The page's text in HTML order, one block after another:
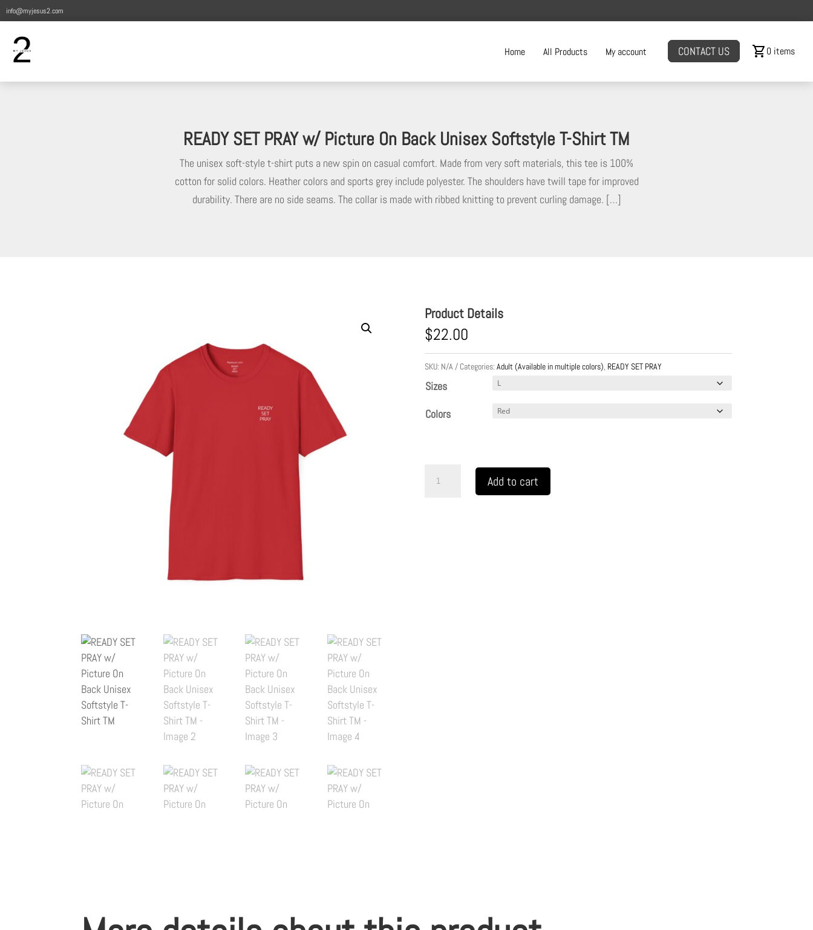
info@myjesus2.com
Home All Products My account CONTACT US shopping_cart0 items
READY SET PRAY w/ Picture On Back Unisex Softstyle T-Shirt TM
The unisex soft-style t-shirt puts a new spin on casual comfort. Made from very soft materials, this tee is 100%
cotton for solid colors. Heather colors and sports grey include polyester. The shoulders have twill tape for improved
durability. There are no side seams. The collar is made with ribbed knitting to prevent curling damage. […]
Product Details
$22.00
SKU: N/A Categories: Adult (Available in multiple colors), READY SET PRAY
Sizes
Colors
Add to cart